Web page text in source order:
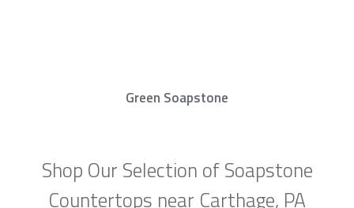
Green Soapstone
Shop Our Selection of Soapstone
Countertops near Carthage, PA